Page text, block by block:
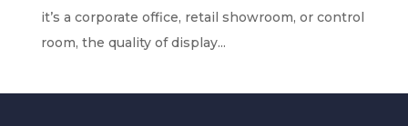
it’s a corporate office, retail showroom, or control
room, the quality of display...